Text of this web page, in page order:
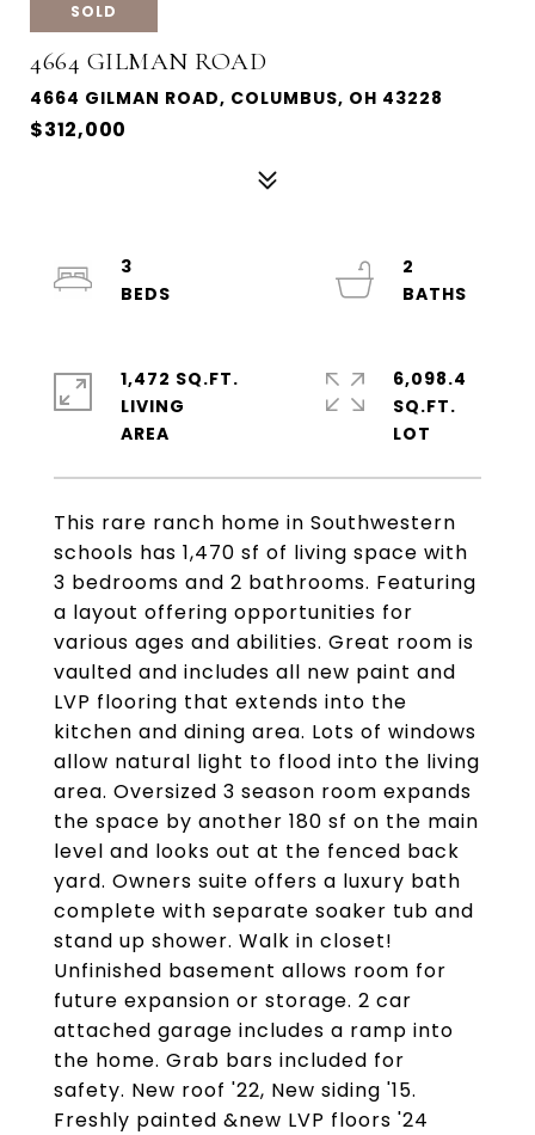
SOLD
4664 GILMAN ROAD
4664 GILMAN ROAD, COLUMBUS, OH 43228
$312,000
This rare ranch home in Southwestern
schools has 1,470 sf of living space with
3 bedrooms and 2 bathrooms. Featuring
a layout offering opportunities for
various ages and abilities. Great room is
vaulted and includes all new paint and
LVP flooring that extends into the
kitchen and dining area. Lots of windows
allow natural light to flood into the living
area. Oversized 3 season room expands
the space by another 180 sf on the main
level and looks out at the fenced back
yard. Owners suite offers a luxury bath
complete with separate soaker tub and
stand up shower. Walk in closet!
Unfinished basement allows room for
future expansion or storage. 2 car
attached garage includes a ramp into
the home. Grab bars included for
safety. New roof '22, New siding '15.
Freshly painted &new LVP floors '24
3
2
1,472 SQ.FT.
LIVING
6,098.4
SQ.FT.